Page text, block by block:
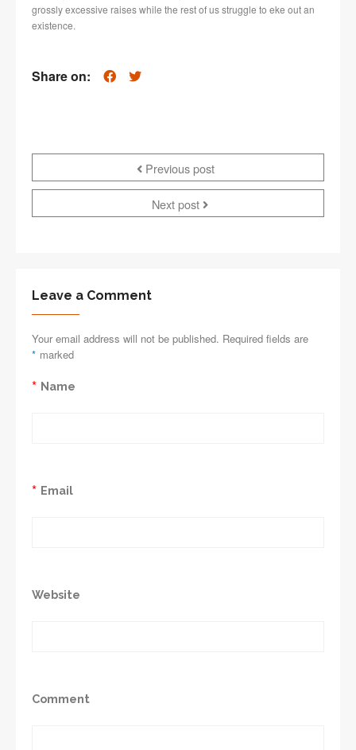
grossly excessive raises while the rest of us struggle to eke out an
existence.
Share on:
Previous post
Next post
Leave a Comment
Your email address will not be published. Required fields are
marked
*
Name
*
Email
*
Website
Comment